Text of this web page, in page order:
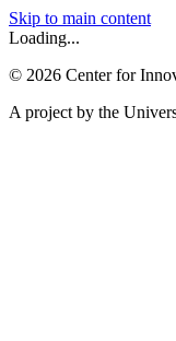
Skip to main content
Loading...
© 2026 Center for
A project by the